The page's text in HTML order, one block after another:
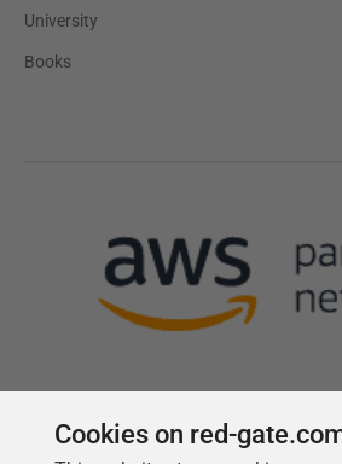
University
Books
Cookies on red-